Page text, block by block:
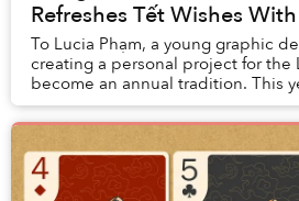
Refreshes Tết Wishes
To Lucia Phạm, a young graphic
creating a personal project for the
become an annual tradition. This
crafting static images, Lucia went